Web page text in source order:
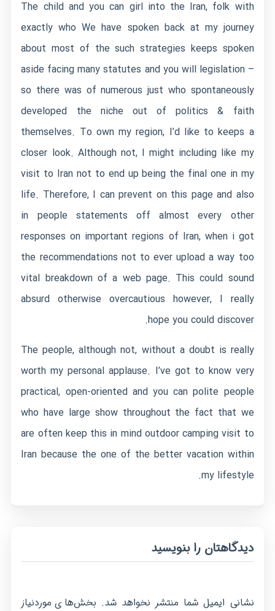
The child and you can girl into the Iran, folk with
exactly who We have spoken back at my journey
about most of the such strategies keeps spoken
aside facing many statutes and you will legislation –
so there was of numerous just who spontaneously
developed the niche out of politics & faith
themselves. To own my region, I’d like to keeps a
closer look. Although not, I might including like my
visit to Iran not to end up being the final one in my
life. Therefore, I can prevent on this page and also
in people statements off almost every other
responses on important regions of Iran, when i got
the recommendations not to ever upload a way too
vital breakdown of a web page. This could sound
absurd otherwise overcautious however, I really
hope you could discover.
The people, although not, without a doubt is really
worth my personal applause. I’ve got to know very
practical, open-oriented and you can polite people
who have large show throughout the fact that we
are often keep this in mind outdoor camping visit to
Iran because the one of the better vacation within
my lifestyle.
دیدگاهتان را بنویسید
نشانی ایمیل شما منتشر نخواهد شد. بخش‌های موردنیاز